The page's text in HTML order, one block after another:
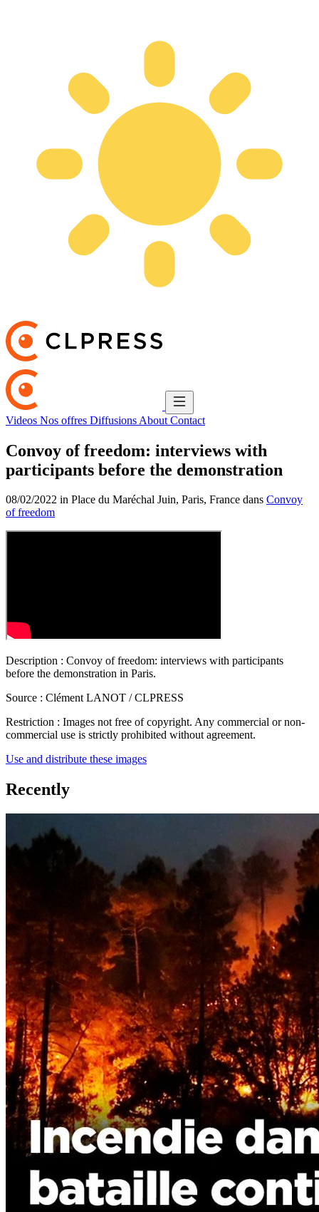
Videos Nos offres Diffusions About Contact
Convoy of freedom: interviews with
participants before the demonstration
08/02/2022 in Place du Maréchal Juin, Paris, France dans Convoy
of freedom
Description : Convoy of freedom: interviews with participants
before the demonstration in Paris.
Source : Clément LANOT / CLPRESS
Restriction : Images not free of copyright. Any commercial or non-
commercial use is strictly prohibited without agreement.
Use and distribute these images
Recently